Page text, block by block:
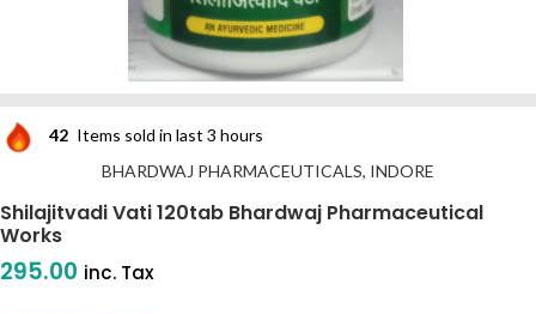
42 Items sold in last 3 hours
BHARDWAJ PHARMACEUTICALS, INDORE
Shilajitvadi Vati 120tab Bhardwaj Pharmaceutical
Works
295.00 inc. Tax